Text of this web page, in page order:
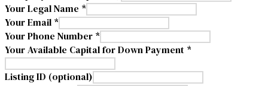
Your Legal Name *
Your Email *
Your Phone Number *
Your Available Capital for Down Payment *
Listing ID (optional)